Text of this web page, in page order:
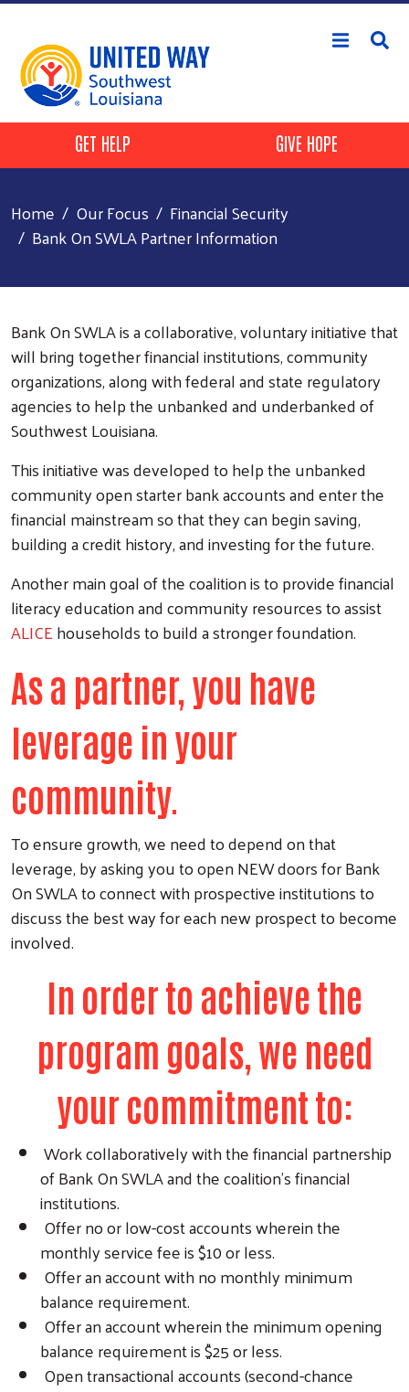
Skip to main content
Header Buttons
GET HELP GIVE HOPE
Home Our Focus
Financial Security
Bank On SWLA Partner Information
Bank On SWLA is a collaborative, voluntary initiative that
will bring together financial institutions, community
organizations, along with federal and state regulatory
agencies to help the unbanked and underbanked of
Southwest Louisiana.
This initiative was developed to help the unbanked
community open starter bank accounts and enter the
financial mainstream so that they can begin saving,
building a credit history, and investing for the future.
Another main goal of the coalition is to provide financial
literacy education and community resources to assist
ALICEhouseholds to build a stronger foundation.
As a partner, you have
leverage in your
community.
To ensure growth, we need to depend on that
leverage, by asking you to open NEW doors for Bank
On SWLA to connect with prospective institutions to
discuss the best way for each new prospect to become
involved.
In order to achieve the
program goals, we need
your commitment to:
Work collaboratively with the financial partnership
of Bank On SWLA and the coalition’s financial
institutions.
Offer no or low-cost accounts wherein the
monthly service fee is $10 or less.
Offer an account with no monthly minimum
balance requirement.
Offer an account wherein the minimum opening
balance requirement is $25 or less.
Open transactional accounts (second-chance